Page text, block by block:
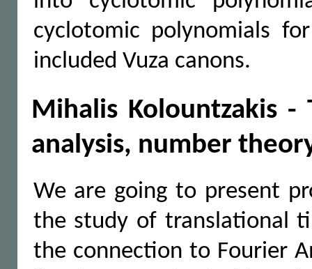
cyclotomic polynomials
included Vuza canons.
Mihalis Kolountzakis
analysis, number
We are going to present
the study of translational
the connection to Fourier